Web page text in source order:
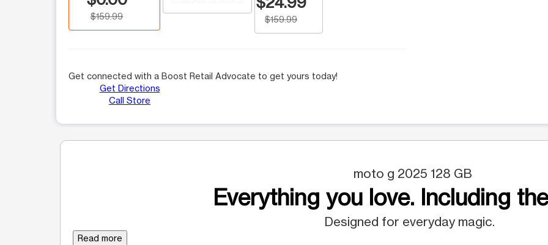
$159.99 $159.99
Get connected with a Boost Retail Advocate to get yours today!
Get Directions
Call Store
moto g 2025 128 GB
Everything you love. Including
Designed for everyday magic.
Read more